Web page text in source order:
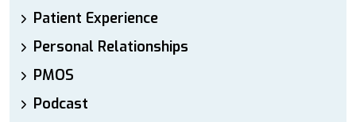
Patient Experience
Personal Relationships
PMOS
Podcast